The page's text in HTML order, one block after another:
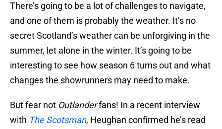
There’s going to be a lot of challenges to navigate,
and one of them is probably the weather. It’s no
secret Scotland’s weather can be unforgiving in the
summer, let alone in the winter. It’s going to be
interesting to see how season 6 turns out and what
changes the showrunners may need to make.
But fear not Outlanderfans! In a recent interview
with The Scotsman, Heughan confirmed he’s read